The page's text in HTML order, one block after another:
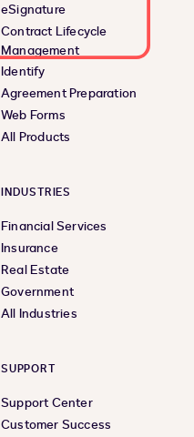
eSignature
Contract Lifecycle
Management
Identify
Agreement Preparation
Web Forms
All Products
INDUSTRIES
Financial Services
Insurance
Real Estate
Government
All Industries
SUPPORT
Support Center
Customer Success